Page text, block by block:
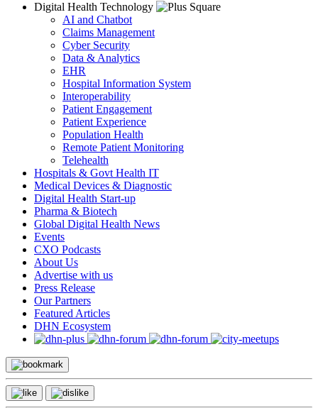
Digital Health Technology
AI and Chatbot
Claims Management
Cyber Security
Data & Analytics
EHR
Hospital Information System
Interoperability
Patient Engagement
Patient Experience
Population Health
Remote Patient Monitoring
Telehealth
Hospitals & Govt Health IT
Medical Devices & Diagnostic
Digital Health Start-up
Pharma & Biotech
Global Digital Health News
Events
CXO Podcasts
About Us
Advertise with us
Press Release
Our Partners
Featured Articles
DHN Ecosystem